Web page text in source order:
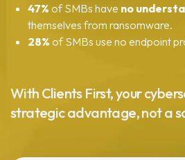
47% of SMBs have no
themselves from ransomware.
28% of SMBs use no endpoint
With Clients First, your
strategic advantage, not a